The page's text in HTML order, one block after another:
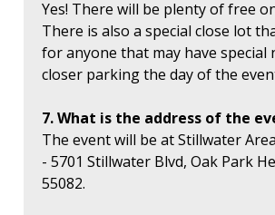
Yes! There will be plenty of free
There is also a special close lot
for anyone that may have special
closer parking the day of the
7. What is the address of the
The event will be at Stillwater
- 5701 Stillwater Blvd, Oak Park
55082.